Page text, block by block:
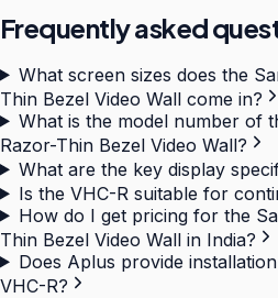
Frequently asked
What screen sizes does the
Thin Bezel Video Wall come in?
What is the model number of
Razor-Thin Bezel Video Wall?
What are the key display
Is the VHC-R suitable for
How do I get pricing for the
Thin Bezel Video Wall in India?
Does Aplus provide
VHC-R?